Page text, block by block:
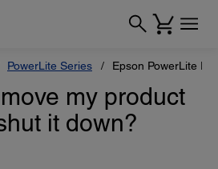
PowerLite Series Epson PowerLite
my product
it down?